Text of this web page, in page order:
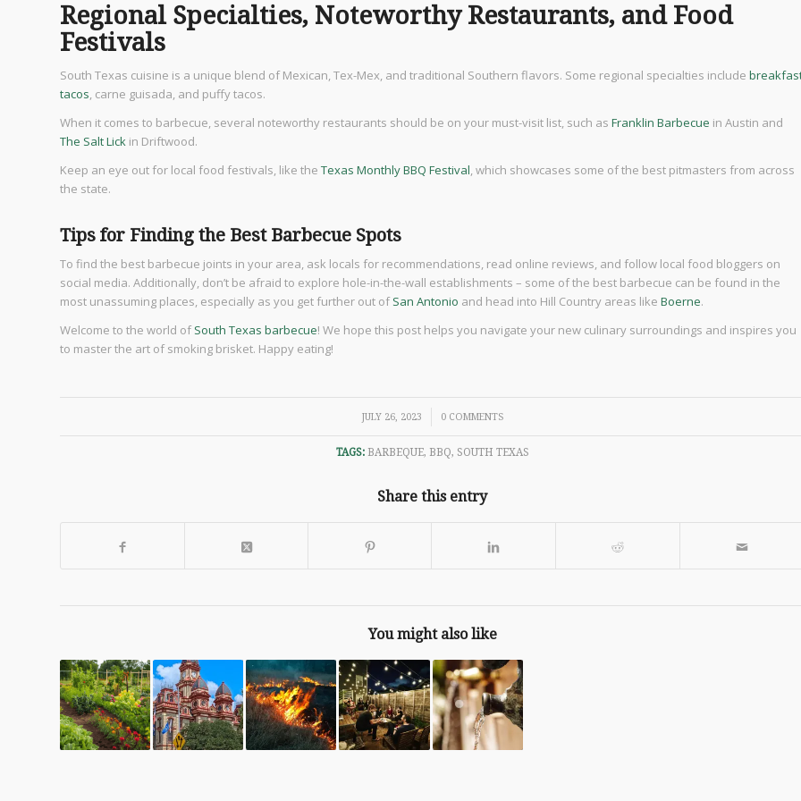
Regional Specialties, Noteworthy Restaurants, and Food
Festivals
South Texas cuisine is a unique blend of Mexican, Tex-Mex, and traditional Southern flavors. Some regional specialties include
tacos, carne guisada, and puffy tacos.
When it comes to barbecue, several noteworthy restaurants should be on your must-visit list, such as Franklin Barbecue in Austin and
The Salt Lick in Driftwood.
Keep an eye out for local food festivals, like the Texas Monthly BBQ Festival, which showcases some of the best pitmasters from across
the state.
Tips for Finding the Best Barbecue Spots
To find the best barbecue joints in your area, ask locals for recommendations, read online reviews, and follow local food bloggers on
social media. Additionally, don’t be afraid to explore hole-in-the-wall establishments – some of the best barbecue can be found in the
most unassuming places, especially as you get further out ofSan Antonio and head into Hill Country areas like Boerne.
Welcome to the world ofSouth Texas barbecue! We hope this post helps you navigate your new culinary surroundings and inspires you
to master the art of smoking brisket. Happy eating!
JULY 26, 2023
/ 0 COMMENTS
TAGS: BARBEQUE, BBQ, SOUTH TEXAS
Share this entry
You might also like